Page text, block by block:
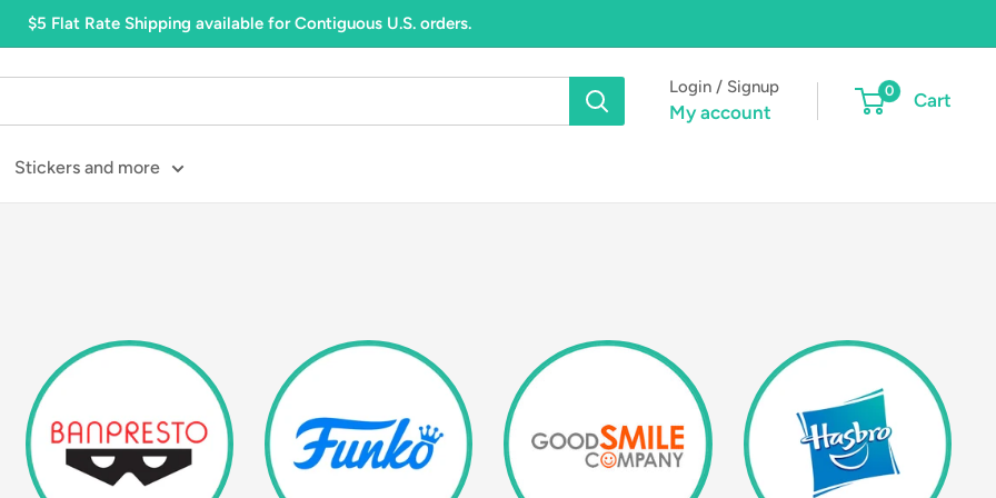
$5 Flat Rate Shipping available for Contiguous U.S. orders.
Login / Signup
My account
0 Cart
Stickers and more